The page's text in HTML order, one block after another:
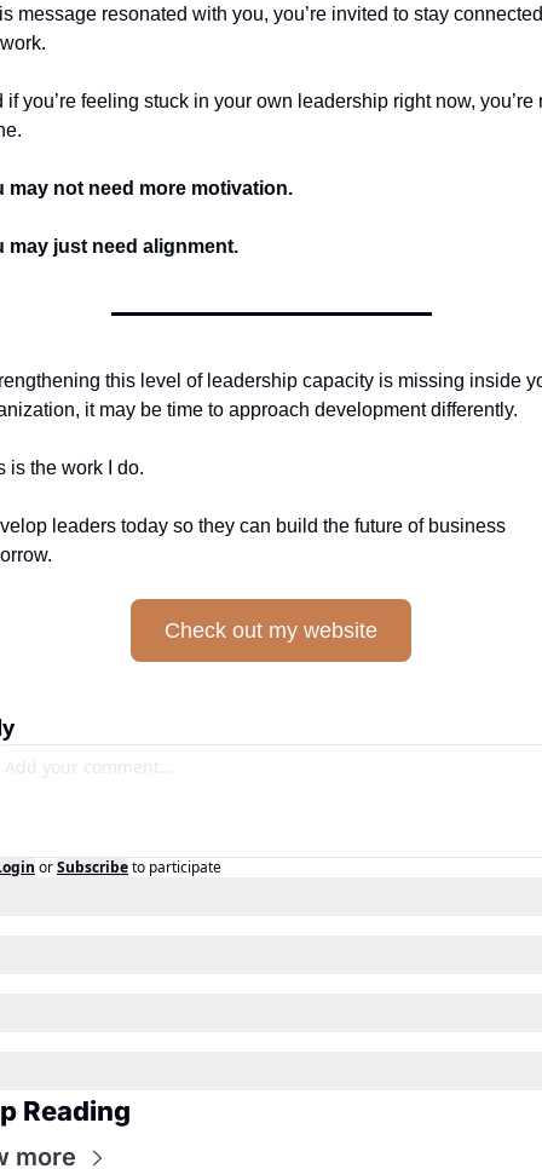
message resonated with you, you’re invited to stay
if you’re feeling stuck in your own leadership right now, you’re
may not need more motivation.
may just need alignment.
this level of leadership capacity is missing inside
it may be time to approach development differently.
is the work I do.
leaders today so they can build the future of business
Check out my website
orSubscribeto participate
Reading
more